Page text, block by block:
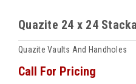
Quazite 24 x 24
Quazite Vaults And Handholes
Call For Pricing